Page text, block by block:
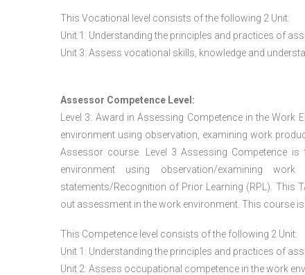
This Vocational level consists of the following 2 Unit:
Unit 1: Understanding the principles and practices of
Unit 3: Assess vocational skills, knowledge and
Assessor Competence Level:
Level 3: Award in Assessing Competence in the
environment using observation, examining work
Assessor course. Level 3 Assessing Competence
environment using observation/examining
statements/Recognition of Prior Learning (RPL). This
out assessment in the work environment. This course
This Competence level consists of the following 2 Unit:
Unit 1: Understanding the principles and practices of
Unit 2: Assess occupational competence in the work